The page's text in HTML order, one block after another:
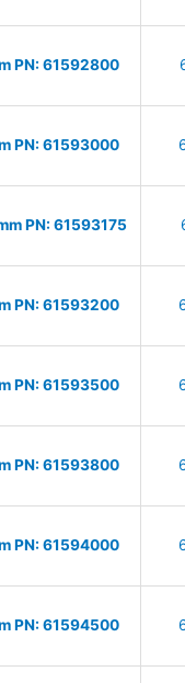
PN: 61592800
PN: 61593000
PN: 61593175
PN: 61593200
PN: 61593500
PN: 61593800
PN: 61594000
PN: 61594500